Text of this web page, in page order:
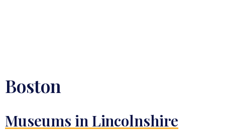
Boston
Museums in Lincolnshire